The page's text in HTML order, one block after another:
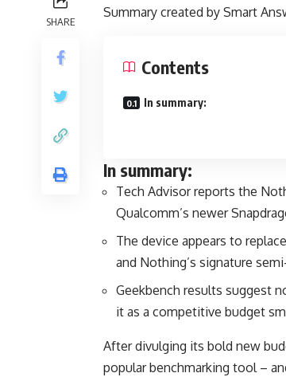
SHARE
Summary created by Smart
Contents
In summary:
In summary:
Tech Advisor reports the
Qualcomm’s newer
The device appears to
and Nothing’s signature
Geekbench results suggest
it as a competitive budget
After divulging its bold new
popular benchmarking tool –